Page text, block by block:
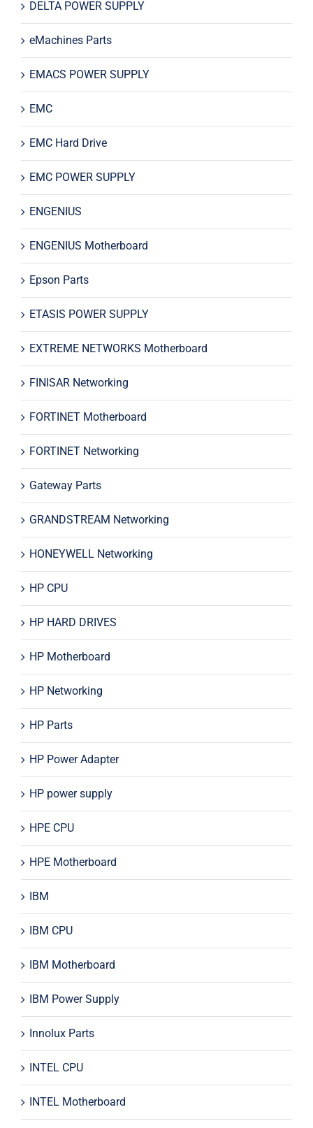
DELTA POWER SUPPLY
eMachines Parts
EMACS POWER SUPPLY
EMC
EMC Hard Drive
EMC POWER SUPPLY
ENGENIUS
ENGENIUS Motherboard
Epson Parts
ETASIS POWER SUPPLY
EXTREME NETWORKS Motherboard
FINISAR Networking
FORTINET Motherboard
FORTINET Networking
Gateway Parts
GRANDSTREAM Networking
HONEYWELL Networking
HP CPU
HP HARD DRIVES
HP Motherboard
HP Networking
HP Parts
HP Power Adapter
HP power supply
HPE CPU
HPE Motherboard
IBM
IBM CPU
IBM Motherboard
IBM Power Supply
Innolux Parts
INTEL CPU
INTEL Motherboard